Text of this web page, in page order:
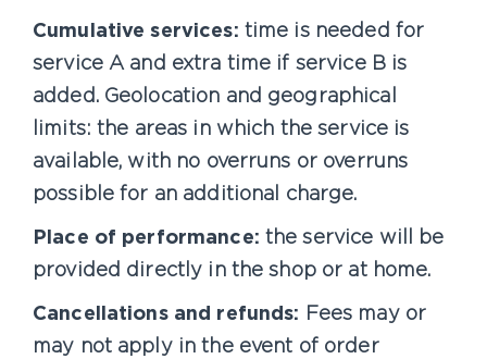
Cumulative services: time is needed for
service A and extra time if service B is
added. Geolocation and geographical
limits: the areas in which the service is
available, with no overruns or overruns
possible for an additional charge.
Place of performance: the service will be
provided directly in the shop or at home.
Cancellations and refunds: Fees may or
may not apply in the event of order